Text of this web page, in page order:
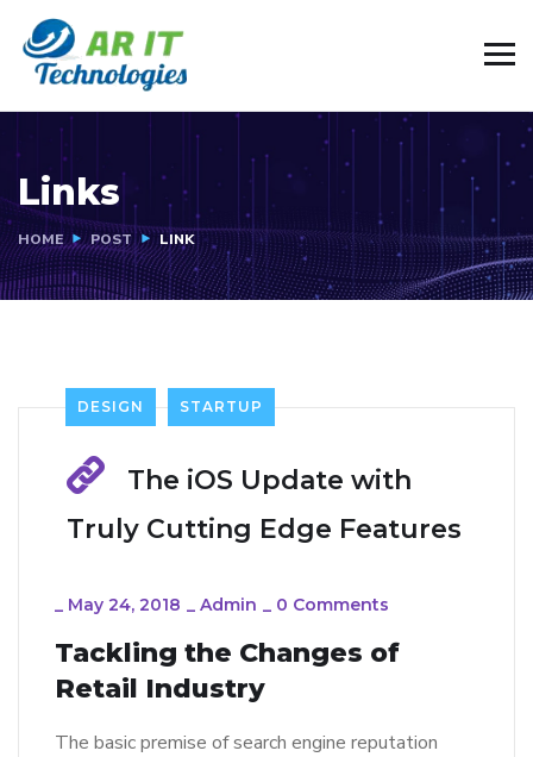
Links
HOME POST LINK
DESIGN STARTUP
The iOS Update with
Truly Cutting Edge Features
May 24, 2018 Admin 0 Comments
Tackling the Changes of
Retail Industry
The basic premise of search engine reputation